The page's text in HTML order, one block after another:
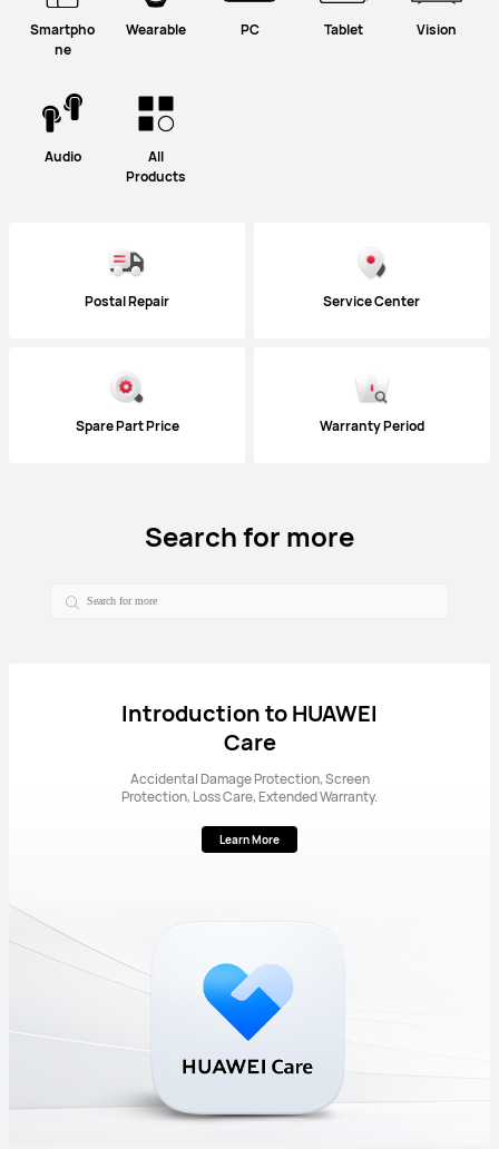
Smartpho
ne
Wearable PC Tablet Vision
Audio
All
Products
Postal Repair Service Center
Spare Part Price Warranty Period
Search for more
Introduction to HUAWEI
Care
Accidental Damage Protection, Screen
Protection, Loss Care, Extended Warranty.
Learn More